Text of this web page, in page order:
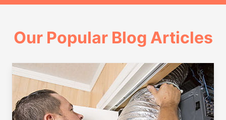
Our Popular Blog Articles